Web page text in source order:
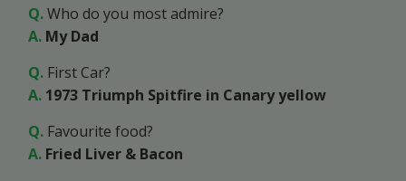
Q.Who do you most admire?
A. My Dad
Q. First Car?
A. 1973 Triumph Spitfire in Canary yellow
Q. Favourite food?
A. Fried Liver & Bacon